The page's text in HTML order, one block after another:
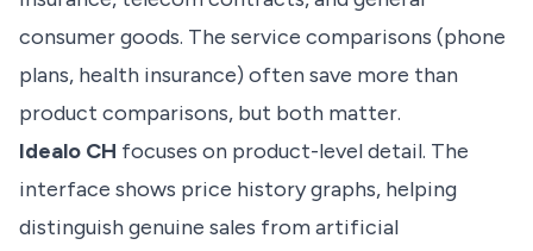
consumer goods. The service comparisons (phone
plans, health insurance) often save more than
product comparisons, but both matter.
Idealo CH focuses on product-level detail. The
interface shows price history graphs, helping
distinguish genuine sales from artificial